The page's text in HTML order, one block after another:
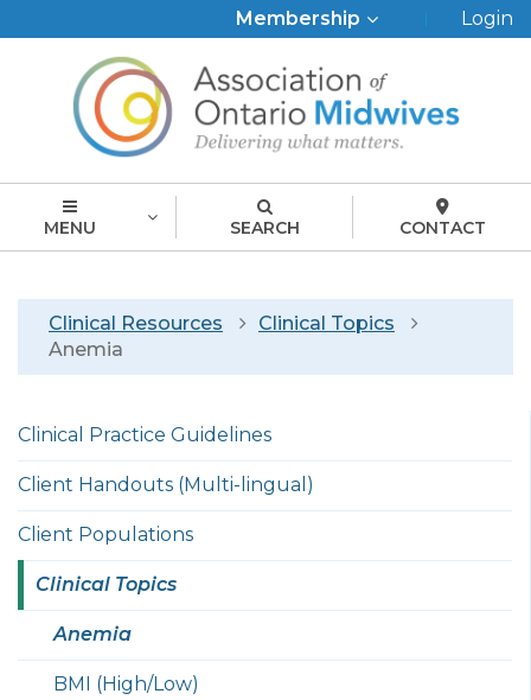
Top
Menu
Membership Login
MENU SEARCH CONTACT
Breadcrumb
Clinical Resources
Clinical Topics
Anemia
Left
menu
english
Clinical Practice Guidelines
Client Handouts (Multi-lingual)
Client Populations
Clinical Topics
Anemia
BMI (High/Low)